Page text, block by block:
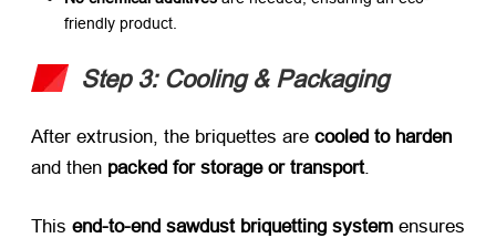
friendly product.
Step 3: Cooling & Packaging
After extrusion, the briquettes are ​ cooled to harden
and then ​ packed for storage or transport.
This ​ end-to-end sawdust briquetting system ​ ensures